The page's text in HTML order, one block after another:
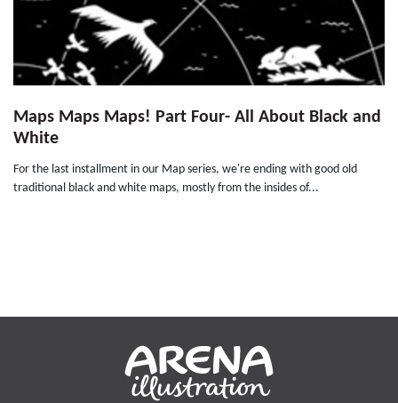
Maps Maps Maps! Part Four- All About Black and
White
For the last installment in our Map series, we're ending with good old
traditional black and white maps, mostly from the insides of...